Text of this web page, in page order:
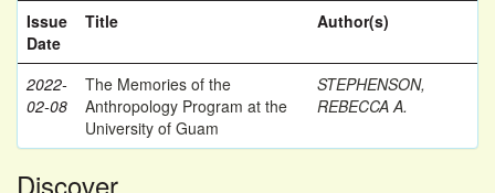
Issue
Date
Title Author(s)
2022-
02-08
The Memories of the
Anthropology Program at the
University of Guam
STEPHENSON,
REBECCA A.
Discover